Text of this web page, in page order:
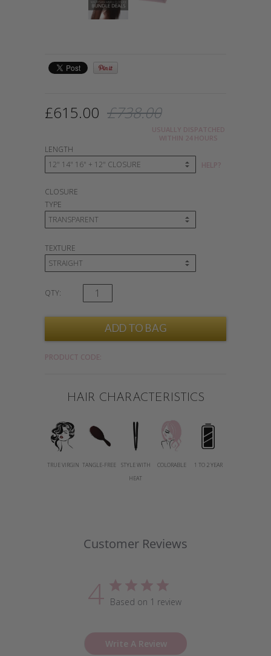
£615.00 £738.00
USUALLY DISPATCHED
WITHIN 24 HOURS
LENGTH
CLOSURE
TYPE
TEXTURE
HELP?
QTY:
PRODUCT CODE:
HAIR CHARACTERISTICS
TRUE VIRGIN TANGLE-FREE
STYLE WITH
HEAT
COLORABLE 1 TO 2 YEAR
Customer Reviews
4 Based on 1 review
Write A Review